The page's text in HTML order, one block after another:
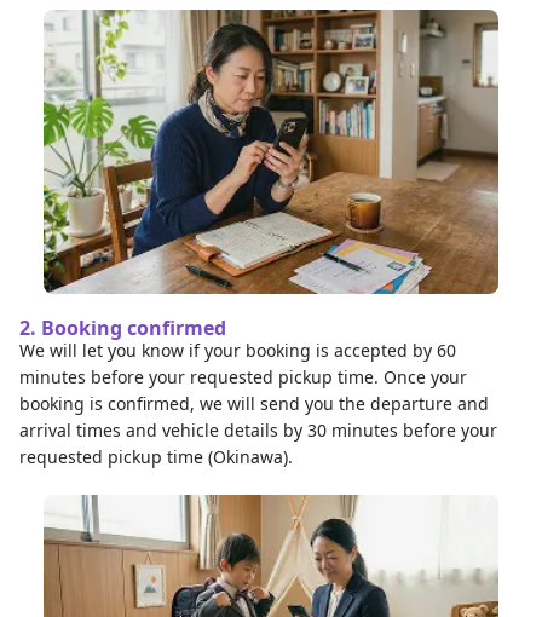
2. Booking confirmed
We will let you know if your booking is accepted by 60
minutes before your requested pickup time. Once your
booking is confirmed, we will send you the departure and
arrival times and vehicle details by 30 minutes before your
requested pickup time (Okinawa).